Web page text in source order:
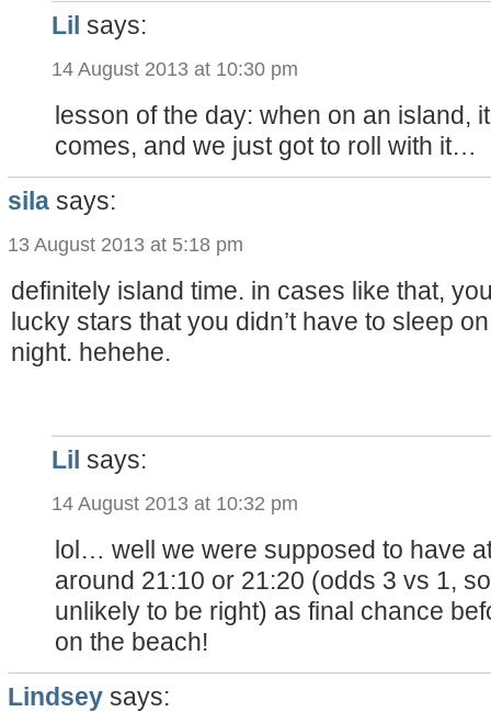
Lil says:
14 August 2013 at 10:30 pm
lesson of the day: when on an island,
comes, and we just got to roll with it…
sila says:
13 August 2013 at 5:18 pm
definitely island time. in cases like that,
lucky stars that you didn’t have to sleep
night. hehehe.
Lil says:
14 August 2013 at 10:32 pm
lol… well we were supposed to have
around 21:10 or 21:20 (odds 3 vs 1,
unlikely to be right) as final chance
on the beach!
Lindsey says: